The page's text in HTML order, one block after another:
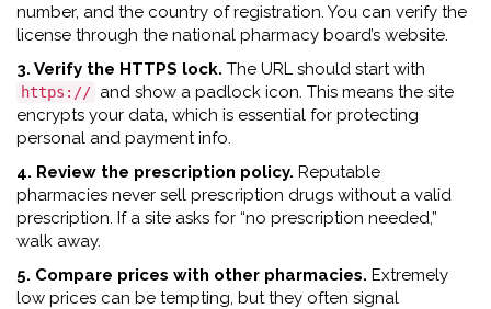
number, and the country of registration. You can verify the
license through the national pharmacy board’s website.
3. Verify the HTTPS lock. The URL should start with
https:// and show a padlock icon. This means the site
encrypts your data, which is essential for protecting
personal and payment info.
4. Review the prescription policy. Reputable
pharmacies never sell prescription drugs without a valid
prescription. If a site asks for “no prescription needed,”
walk away.
5. Compare prices with other pharmacies. Extremely
low prices can be tempting, but they often signal